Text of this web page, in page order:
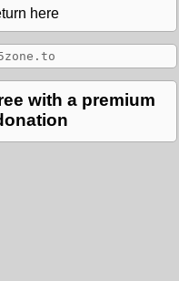
here
with a premium